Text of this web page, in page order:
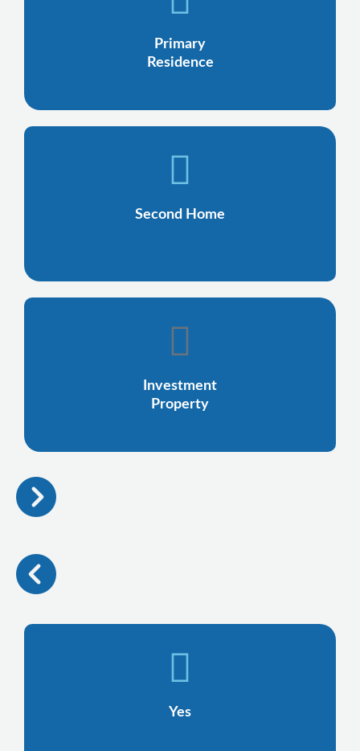
Primary
Residence
Second Home
Investment
Property
Yes